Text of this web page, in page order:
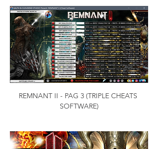
REMNANT II - PAG 3 (TRIPLE CHEATS
SOFTWARE)